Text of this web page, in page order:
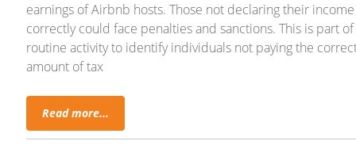
earnings of Airbnb hosts. Those not declaring their income
correctly could face penalties and sanctions. This is part of
routine activity to identify individuals not paying the
amount of tax
Read more...